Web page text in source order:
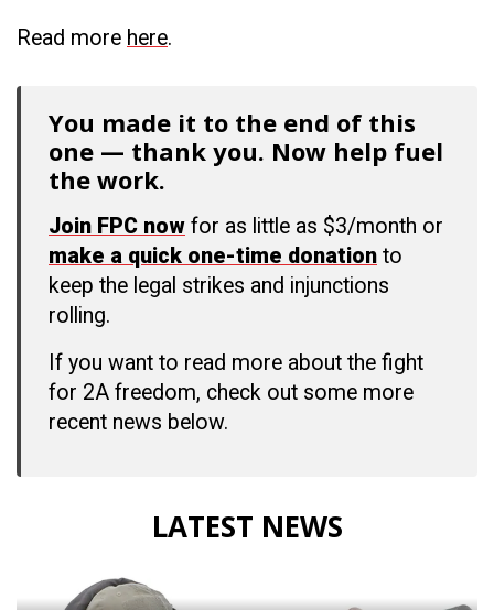
Read more here.
You made it to the end of this
one — thank you. Now help fuel
the work.
Join FPC now for as little as $3/month or
make a quick one-time donation to
keep the legal strikes and injunctions
rolling.
If you want to read more about the fight
for 2A freedom, check out some more
recent news below.
LATEST NEWS